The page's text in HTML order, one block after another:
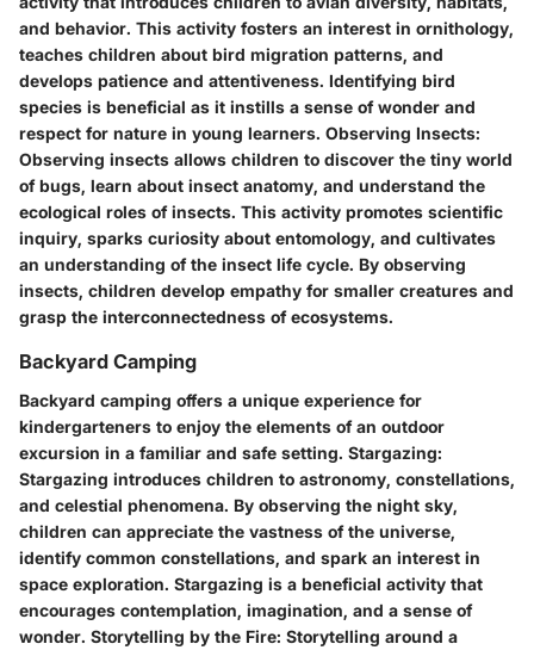
and behavior. This activity fosters an interest in ornithology,
teaches children about bird migration patterns, and
develops patience and attentiveness. Identifying bird
species is beneficial as it instills a sense of wonder and
respect for nature in young learners. Observing Insects:
Observing insects allows children to discover the tiny world
of bugs, learn about insect anatomy, and understand the
ecological roles of insects. This activity promotes scientific
inquiry, sparks curiosity about entomology, and cultivates
an understanding of the insect life cycle. By observing
insects, children develop empathy for smaller creatures and
grasp the interconnectedness of ecosystems.
Backyard Camping
Backyard camping offers a unique experience for
kindergarteners to enjoy the elements of an outdoor
excursion in a familiar and safe setting. Stargazing:
Stargazing introduces children to astronomy, constellations,
and celestial phenomena. By observing the night sky,
children can appreciate the vastness of the universe,
identify common constellations, and spark an interest in
space exploration. Stargazing is a beneficial activity that
encourages contemplation, imagination, and a sense of
wonder. Storytelling by the Fire: Storytelling around a